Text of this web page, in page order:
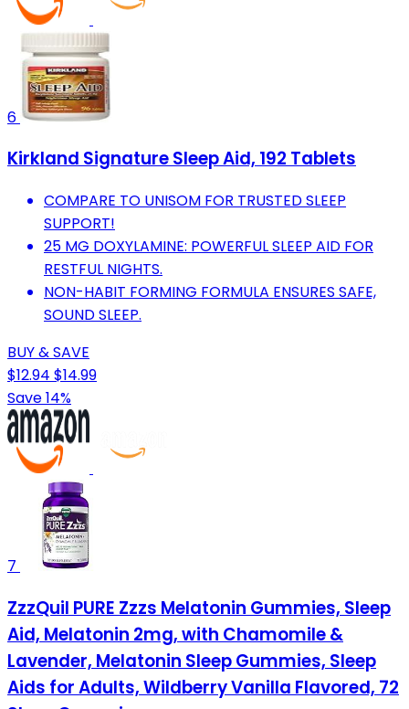
6
Kirkland Signature Sleep Aid, 192 Tablets
COMPARE TO UNISOM FOR TRUSTED SLEEP
SUPPORT!
25 MG DOXYLAMINE: POWERFUL SLEEP AID FOR
RESTFUL NIGHTS.
NON-HABIT FORMING FORMULA ENSURES SAFE,
SOUND SLEEP.
BUY & SAVE
$12.94 $14.99
Save 14%
7
ZzzQuil PURE Zzzs Melatonin Gummies, Sleep
Aid, Melatonin 2mg, with Chamomile &
Lavender, Melatonin Sleep Gummies, Sleep
Aids for Adults, Wildberry Vanilla Flavored, 72